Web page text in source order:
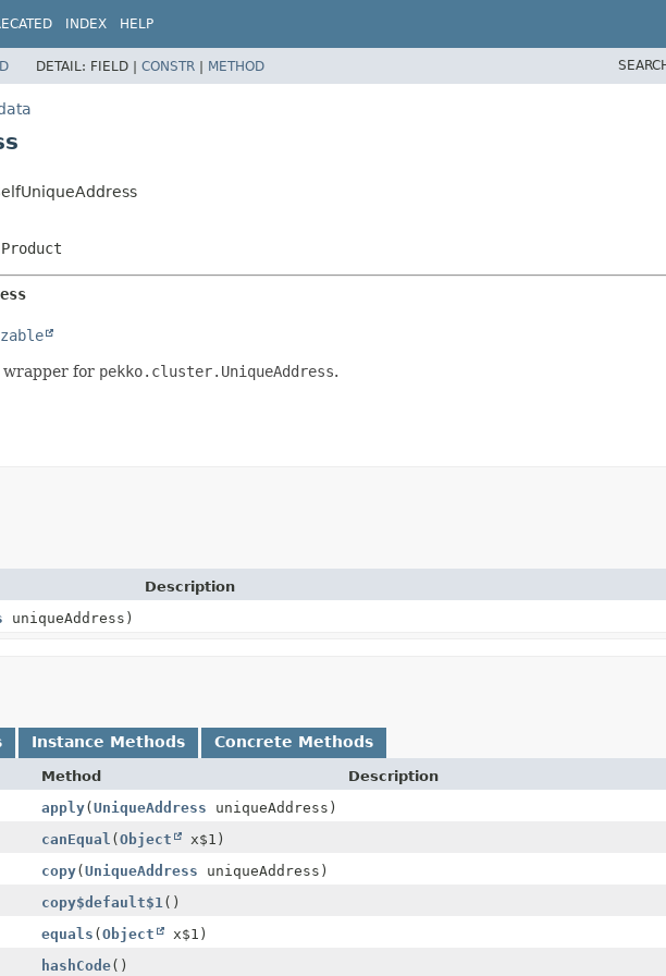
INDEX HELP
DETAIL: FIELD | CONSTR | METHOD
wrapper for pekko.cluster.UniqueAddress.
Description
uniqueAddress)
Instance Methods Concrete Methods
Method
Description
apply(UniqueAddress uniqueAddress)
canEqual (Object
x$1)
copy(UniqueAddress uniqueAddress)
copy$default$1 ()
equals (Object
x$1)
hashCode()